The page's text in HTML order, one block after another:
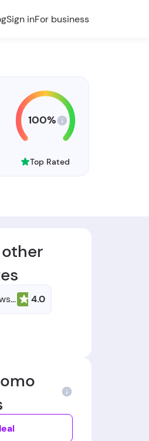
Sign inFor business
100%
Top Rated
Reviews.io 4.0